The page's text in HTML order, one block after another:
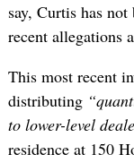
say, Curtis has
recent allegations
This most recent
distributing
to lower-level
residence at 150